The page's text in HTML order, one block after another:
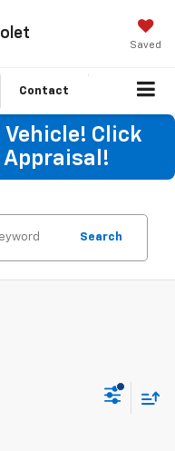
Saved
Contact
Vehicle! Click
Appraisal!
Search